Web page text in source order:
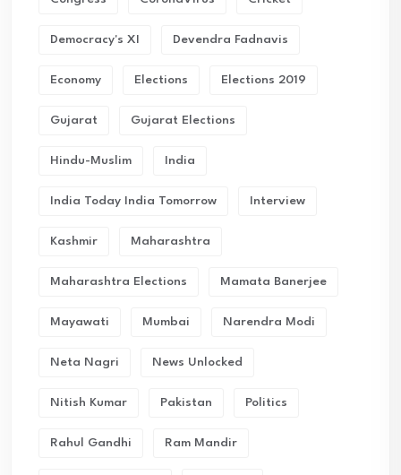
Democracy's XI Devendra Fadnavis
Economy Elections Elections 2019
Gujarat Gujarat Elections
Hindu-Muslim India
India Today India Tomorrow Interview
Kashmir Maharashtra
Maharashtra Elections Mamata Banerjee
Mayawati Mumbai Narendra Modi
Neta Nagri News Unlocked
Nitish Kumar Pakistan Politics
Rahul Gandhi Ram Mandir